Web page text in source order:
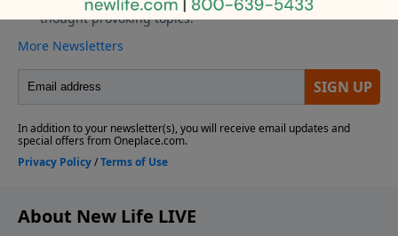
About New Life LIVE